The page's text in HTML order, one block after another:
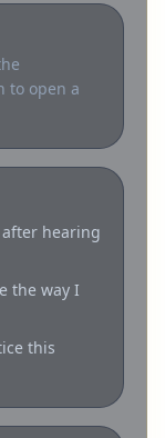
to open a
hearing
the way I
this